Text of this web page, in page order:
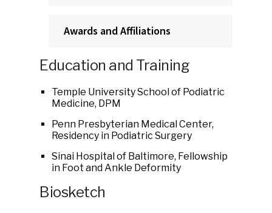
Awards and Affiliations
Education and Training
Temple University School of Podiatric
Medicine, DPM
Penn Presbyterian Medical Center,
Residency in Podiatric Surgery
Sinai Hospital of Baltimore, Fellowship
in Foot and Ankle Deformity
Biosketch